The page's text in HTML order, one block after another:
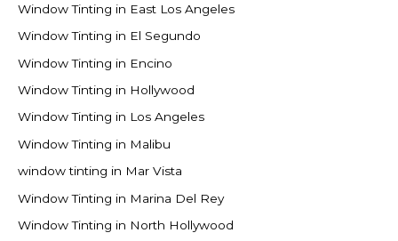
Window Tinting in East Los Angeles
Window Tinting in El Segundo
Window Tinting in Encino
Window Tinting in Hollywood
Window Tinting in Los Angeles
Window Tinting in Malibu
window tinting in Mar Vista
Window Tinting in Marina Del Rey
Window Tinting in North Hollywood